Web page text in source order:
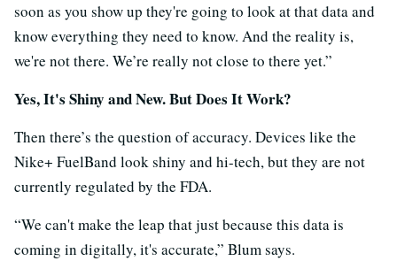
soon as you show up they're going to look at that data and
know everything they need to know. And the reality is,
we're not there. We’re really not close to there yet.”
Yes, It's Shiny and New. But Does It Work?
Then there’s the question of accuracy. Devices like the
Nike+ FuelBand look shiny and hi-tech, but they are not
currently regulated by the FDA.
“We can't make the leap that just because this data is
coming in digitally, it's accurate,” Blum says.